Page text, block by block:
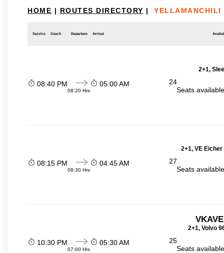
HOME | ROUTES DIRECTORY | YELLAMANCHILI
Service Coach Departure Arrival
2+1,
08:40 PM
08:20 Hrs
05:00 AM
24
Seats
2+1, VE
08:15 PM
08:30 Hrs
04:45 AM
27
Seats
2+1, Volvo
10:30 PM
07:00 Hrs
05:30 AM
25
Seats